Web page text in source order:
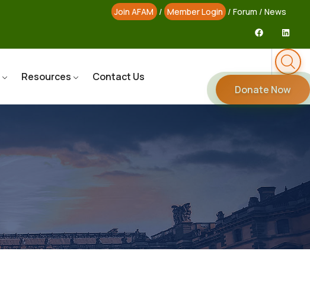
Join AFAM / Member Login / Forum / News
Resources
Contact Us
Donate Now